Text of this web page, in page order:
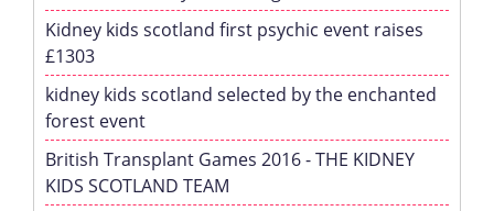
Kidney kids scotland first psychic event raises
£1303
kidney kids scotland selected by the enchanted
forest event
British Transplant Games 2016 - THE KIDNEY
KIDS SCOTLAND TEAM